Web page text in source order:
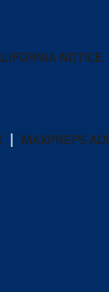
NOTICE
MAXPREPS